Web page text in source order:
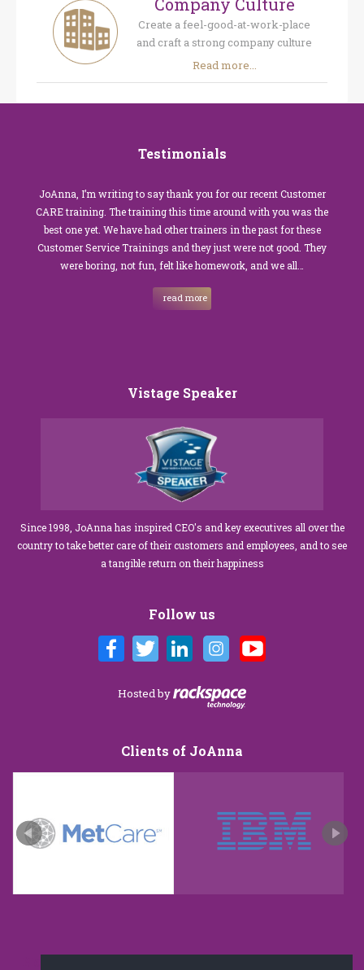
Company Culture
Create a feel-good-at-work-place
and craft a strong company culture
Read more...
Testimonials
JoAnna, I’m writing to say thank you for our recent Customer
CARE training. The training this time around with you was the
best one yet. We have had other trainers in the past for these
Customer Service Trainings and they just were not good. They
were boring, not fun, felt like homework, and we all…
read more
Vistage Speaker
Since 1998, JoAnna has inspired CEO's and key executives all over the
country to take better care of their customers and employees, and to see
a tangible return on their happiness
Follow us
Hosted by
Clients of JoAnna